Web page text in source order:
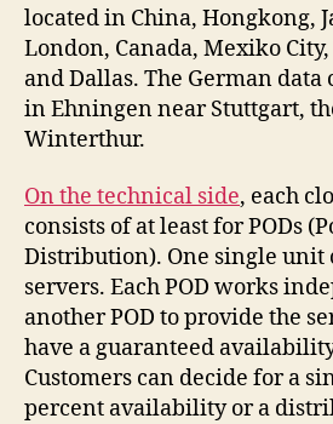
located in China, Hongkong,
London, Canada, Mexiko
and Dallas. The German data
in Ehningen near Stuttgart,
Winterthur.
On the technical side, each
consists of at least for PODs
Distribution). One single unit
servers. Each POD works
another POD to provide the
have a guaranteed
Customers can decide for a
percent availability or a